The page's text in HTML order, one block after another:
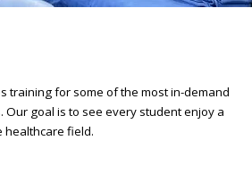
training for some of the most in-demand
goal is to see every student enjoy a
healthcare field.